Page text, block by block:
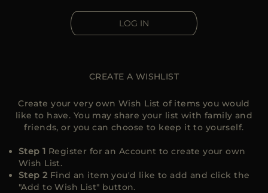
LOG IN
CREATE A WISHLIST
Create your very own Wish List of items you would
like to have. You may share your list with family and
friends, or you can choose to keep it to yourself.
Step 1 Register for an Account to create your own
Wish List.
Step 2 Find an item you'd like to add and click the
"Add to Wish List" button.